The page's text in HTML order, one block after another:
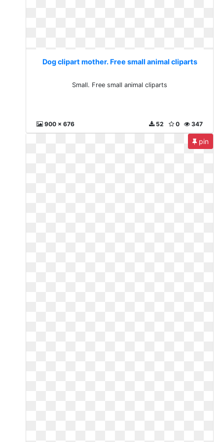
Dog clipart mother. Free small animal cliparts
Small. Free small animal cliparts
900 x 676 347
0
52
pin